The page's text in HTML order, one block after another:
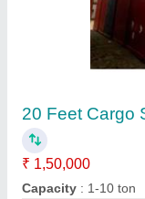
MS 20 feet
₹ 1,50,000
Capacity
Container Length
Material: MS